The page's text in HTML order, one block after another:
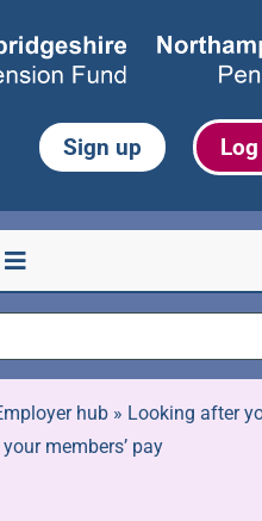
Sign up
hub» Looking after
members’ pay